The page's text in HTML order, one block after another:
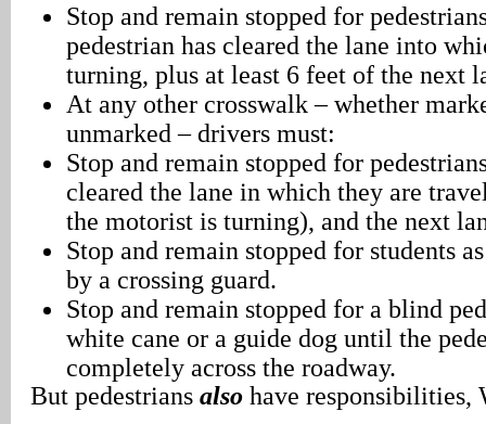
Stop and remain stopped for
pedestrian has cleared the lane into
turning, plus at least 6 feet of the next
At any other crosswalk – whether
unmarked – drivers must:
Stop and remain stopped for
cleared the lane in which they are
the motorist is turning), and the next
Stop and remain stopped for students
by a crossing guard.
Stop and remain stopped for a blind
white cane or a guide dog until the
completely across the roadway.
But pedestrians also have responsibilities,